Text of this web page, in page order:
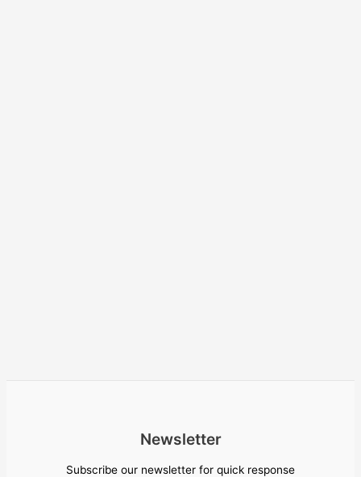
Newsletter
Subscribe our newsletter for quick response